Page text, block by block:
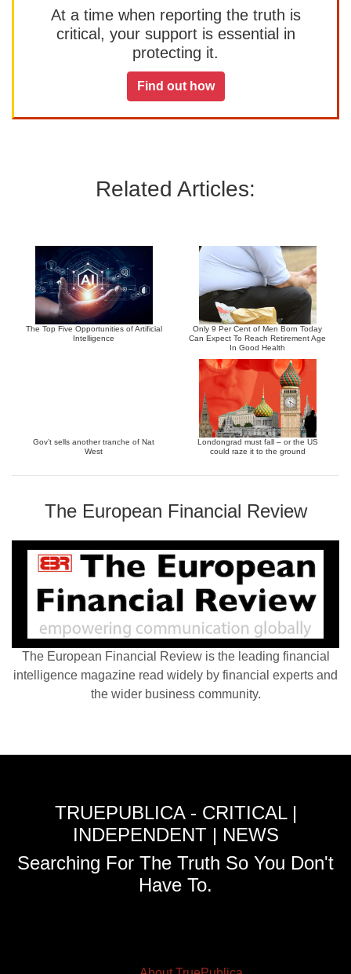
At a time when reporting the truth is
critical, your support is essential in
protecting it.
Find out how
Related Articles:
The Top Five Opportunities of Artificial
Intelligence
Only 9 Per Cent of Men Born Today
Can Expect To Reach Retirement Age
In Good Health
Gov’t sells another tranche of Nat
West
Londongrad must fall – or the US
could raze it to the ground
The European Financial Review
The European Financial Review is the leading financial
intelligence magazine read widely by financial experts and
the wider business community.
TRUEPUBLICA - CRITICAL |
INDEPENDENT | NEWS
Searching For The Truth So You Don't
Have To.